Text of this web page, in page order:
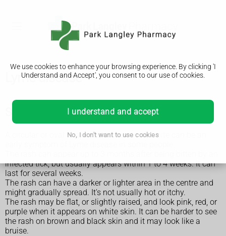
We use cookies to enhance your browsing experience. By clicking 'I
Understand and Accept', you consent to our use of cookies.
I understand and accept
No, I don't want to use cookies
Lyme disease
Symptoms of Lyme disease
A circular or oval shape rash around a tick bite can be an
infected tick, but usually appears within 1 to 4 weeks. It can
last for several weeks.
The rash can have a darker or lighter area in the centre and
might gradually spread. It's not usually hot or itchy.
The rash may be flat, or slightly raised, and look pink, red, or
purple when it appears on white skin. It can be harder to see
the rash on brown and black skin and it may look like a
bruise.